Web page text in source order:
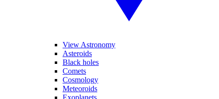
View Astronomy
Asteroids
Black holes
Comets
Cosmology
Meteoroids
Exoplanets